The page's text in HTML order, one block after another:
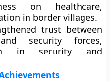
on healthcare,
in border villages.
trust between
security forces,
in security and